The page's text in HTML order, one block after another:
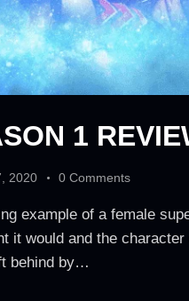
1
2020 0 Comments
example of a female
it would and the
behind by…